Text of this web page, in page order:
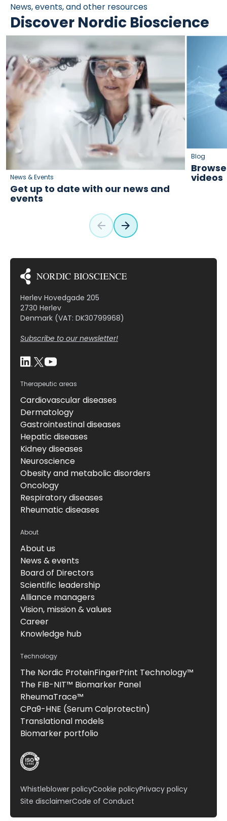
News, events, and other resources
Discover Nordic Bioscience
News & Events
Get up to date with our news and
events
Blog
videos
Herlev Hovedgade 205
2730 Herlev
Denmark (VAT: DK30799968)
Subscribe to our newsletter!
Therapeutic areas
Cardiovascular diseases
Dermatology
Gastrointestinal diseases
Hepatic diseases
Kidney diseases
Neuroscience
Obesity and metabolic disorders
Oncology
Respiratory diseases
Rheumatic diseases
About
About us
News & events
Board of Directors
Scientific leadership
Alliance managers
Vision, mission & values
Career
Knowledge hub
Technology
The Nordic ProteinFingerPrint Technology™
The FIB-NIT™ Biomarker Panel
RheumaTrace™
CPa9-HNE (Serum Calprotectin)
Translational models
Biomarker portfolio
Whistleblower policyCookie policyPrivacy policy
Site disclaimerCode of Conduct